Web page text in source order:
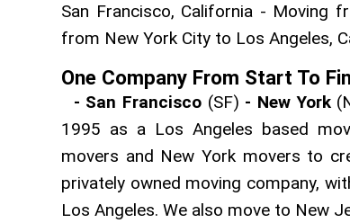
San Francisco, California - Moving
from New York City to Los Angeles,
One Company From Start To
- San Francisco(SF) - New York
1995 as a Los Angeles based
movers and New York movers to
privately owned moving company,
Los Angeles. We also move to New